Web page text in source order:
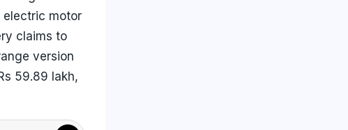
electric motor
claims to
version
59.89 lakh,